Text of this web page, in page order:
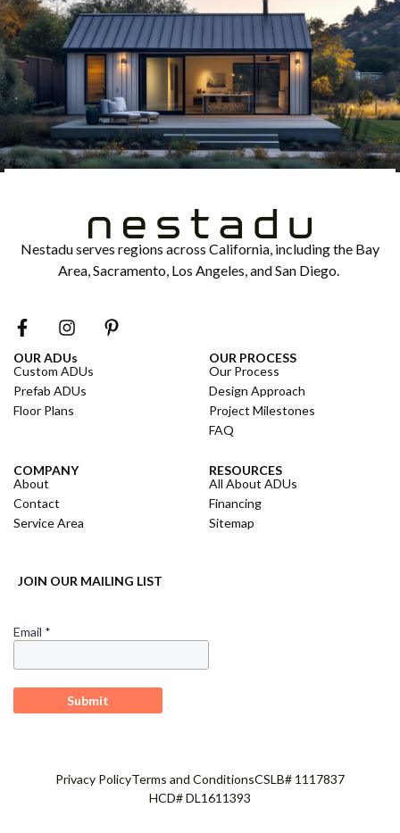
Nestadu serves regions across California, including the Bay
Area, Sacramento, Los Angeles, and San Diego.
OUR ADUs
Custom ADUs
Prefab ADUs
Floor Plans
OUR PROCESS
Our Process
Design Approach
Project Milestones
FAQ
COMPANY
About
Contact
Service Area
RESOURCES
All About ADUs
Financing
Sitemap
JOIN OUR MAILING LIST
Privacy PolicyTerms and ConditionsCSLB# 1117837
HCD# DL1611393